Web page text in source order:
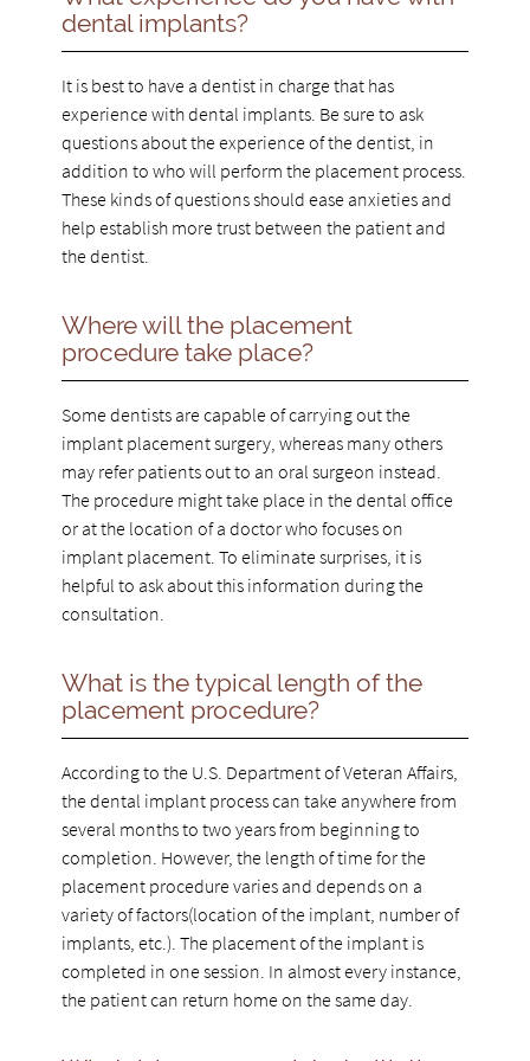
dental implants?
It is best to have a dentist in charge that has
experience with dental implants. Be sure to ask
questions about the experience of the dentist, in
addition to who will perform the placement process.
These kinds of questions should ease anxieties and
help establish more trust between the patient and
the dentist.
Where will the placement
procedure take place?
Some dentists are capable of carrying out the
implant placement surgery, whereas many others
may refer patients out to an oral surgeon instead.
The procedure might take place in the dental office
or at the location of a doctor who focuses on
implant placement. To eliminate surprises, it is
helpful to ask about this information during the
consultation.
What is the typical length of the
placement procedure?
According to the U.S. Department of Veteran Affairs,
the dental implant process can take anywhere from
several months to two years from beginning to
completion. However, the length of time for the
placement procedure varies and depends on a
variety of factors(location of the implant, number of
implants, etc.). The placement of the implant is
completed in one session. In almost every instance,
the patient can return home on the same day.